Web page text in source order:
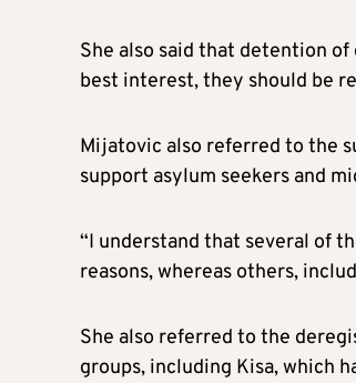
She also said that detention
best interest, they should be
Mijatovic also referred to the
support asylum seekers and
“I understand that several of
reasons, whereas others,
She also referred to the
groups, including Kisa, which